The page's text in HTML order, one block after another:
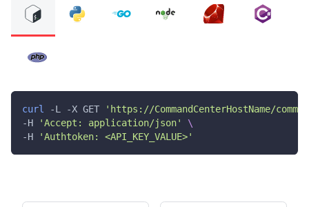
curl -L -X GET
'https://CommandCenterHostName/
-H
'Accept: application/json'
\
-H
'Authtoken: <API_KEY_VALUE>'